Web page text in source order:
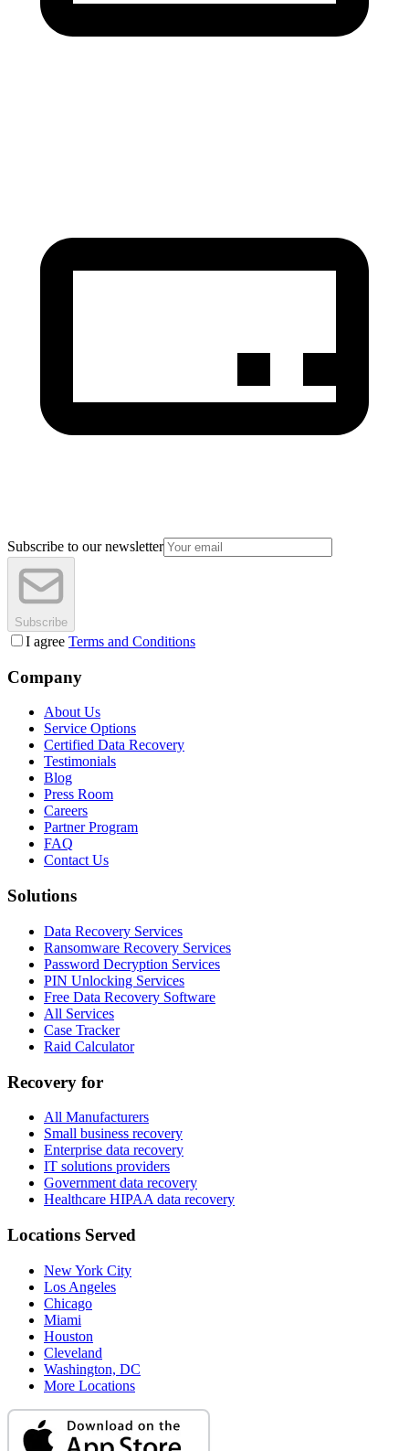
Subscribe to our newsletter
Subscribe
I agree Terms and Conditions
Company
About Us
Service Options
Certified Data Recovery
Testimonials
Blog
Press Room
Careers
Partner Program
FAQ
Contact Us
Solutions
Data Recovery Services
Ransomware Recovery Services
Password Decryption Services
PIN Unlocking Services
Free Data Recovery Software
All Services
Case Tracker
Raid Calculator
Recovery for
All Manufacturers
Small business recovery
Enterprise data recovery
IT solutions providers
Government data recovery
Healthcare HIPAA data recovery
Locations Served
New York City
Los Angeles
Chicago
Miami
Houston
Cleveland
Washington, DC
More Locations